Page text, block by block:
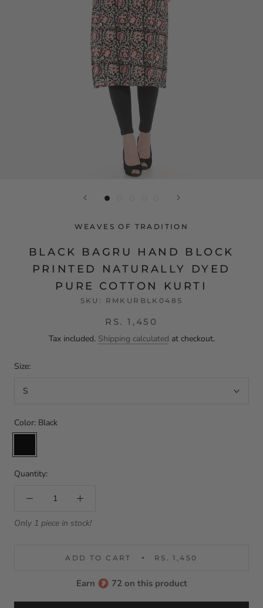
WEAVES OF TRADITION
BLACK BAGRU HAND BLOCK
PRINTED NATURALLY DYED
PURE COTTON KURTI
SKU: RMKURBLK048S
RS. 1,450
Tax included. Shipping calculated at checkout.
Size:
S
Color: Black
Quantity:
Only 1 piece in stock!
ADD TO CART RS. 1,450
Earn 72 on this product